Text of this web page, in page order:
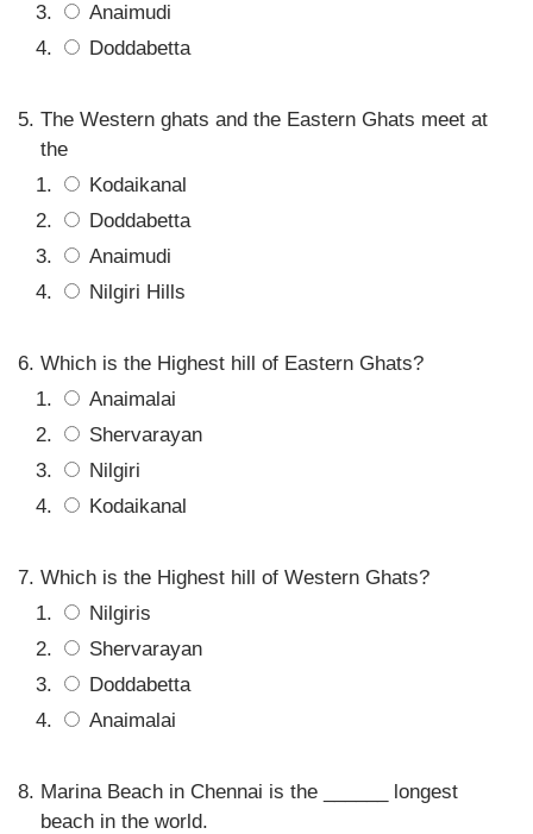
Anaimudi
Doddabetta
The Western ghats and the Eastern Ghats meet at
the
Kodaikanal
Doddabetta
Anaimudi
Nilgiri Hills
Which is the Highest hill of Eastern Ghats?
Anaimalai
Shervarayan
Nilgiri
Kodaikanal
Which is the Highest hill of Western Ghats?
Nilgiris
Shervarayan
Doddabetta
Anaimalai
Marina Beach in Chennai is the ______ longest
beach in the world.